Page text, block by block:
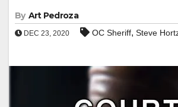
By Art Pedroza
DEC 23, 2020 OC Sheriff, Steve